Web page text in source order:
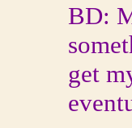
BD:
get